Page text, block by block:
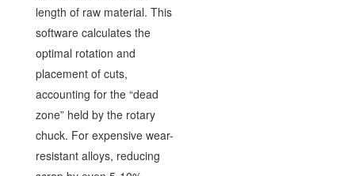
length of raw material. This
software calculates the
optimal rotation and
placement of cuts,
accounting for the “dead
zone” held by the rotary
chuck. For expensive wear-
resistant alloys, reducing